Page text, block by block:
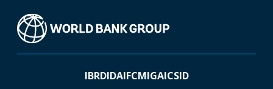
IBRDIDAIFCMIGAICSID